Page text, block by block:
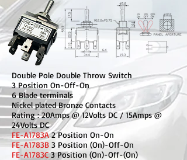
Double Pole Double Throw Switch
3 Position On-Off-On
6 Blade terminals
Nickel plated Bronze Contacts
Rating : 20Amps @ 12Volts DC / 15Amps @
24Volts DC
FE-A1783A2 Position On-On
FE-A1783B 3 Position (On)-Off-On
FE-A1783C3 Position (On)-Off-(On)